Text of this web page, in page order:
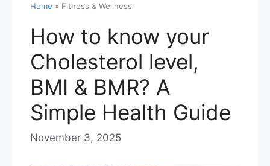
Home » Fitness & Wellness
How to know your
Cholesterol level,
BMI & BMR? A
Simple Health Guide
November 3, 2025